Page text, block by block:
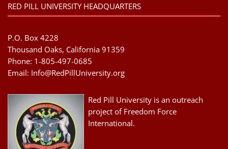
RED PILL UNIVERSITY HEADQUARTERS
P.O. Box 4228
Thousand Oaks, California 91359
Phone: 1-805-497-0685
Email: Info@RedPillUniversity.org
Red Pill University is an outreach
project of Freedom Force
International.